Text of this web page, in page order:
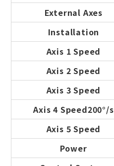
External Axes
Installation
Axis 1 Speed
Axis 2 Speed
Axis 3 Speed
Axis 4 Speed200°/s
Axis 5 Speed
Power